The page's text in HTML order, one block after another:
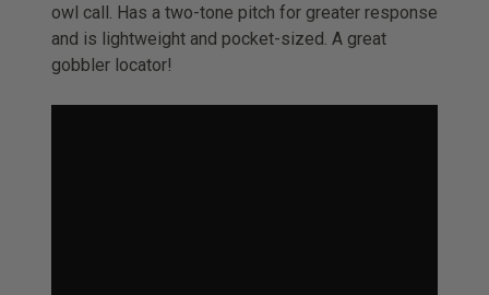
owl call. Has a two-tone pitch for greater response
and is lightweight and pocket-sized. A great
gobbler locator!